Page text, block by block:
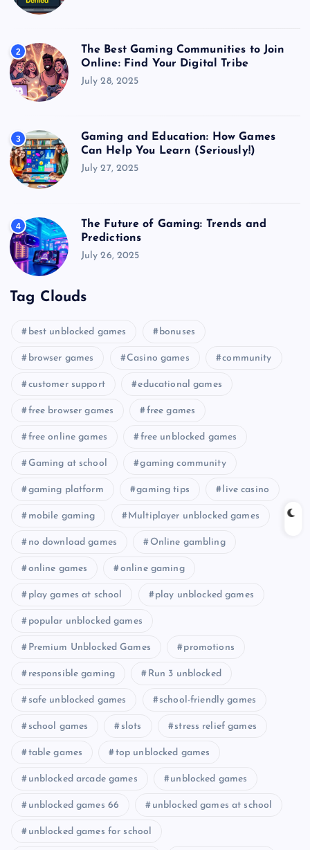
2
The Best Gaming Communities to Join
Online: Find Your Digital Tribe
July 28, 2025
3
Gaming and Education: How Games
Can Help You Learn (Seriously!)
July 27, 2025
4
The Future of Gaming: Trends and
Predictions
July 26, 2025
Tag Clouds
best unblocked games bonuses
browser games Casino games community
customer support educational games
free browser games free games
free online games free unblocked games
Gaming at school gaming community
gaming platform gaming tips live casino
mobile gaming Multiplayer unblocked games
no download games Online gambling
online games online gaming
play games at school play unblocked games
popular unblocked games
Premium Unblocked Games promotions
responsible gaming Run 3 unblocked
safe unblocked games school-friendly games
school games slots stress relief games
table games top unblocked games
unblocked arcade games unblocked games
unblocked games 66 unblocked games at school
unblocked games for school